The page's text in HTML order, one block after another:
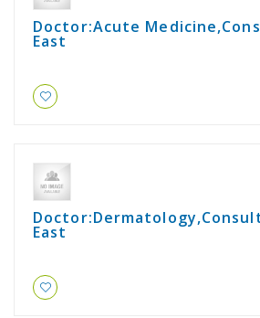
Doctor:Acute
East
East